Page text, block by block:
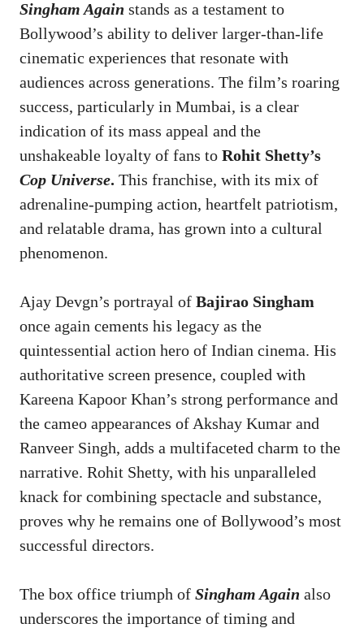
Singham Again stands as a testament to
Bollywood’s ability to deliver larger-than-life
cinematic experiences that resonate with
audiences across generations. The film’s roaring
success, particularly in Mumbai, is a clear
indication of its mass appeal and the
unshakeable loyalty of fans to Rohit Shetty’s
Cop Universe. This franchise, with its mix of
adrenaline-pumping action, heartfelt patriotism,
and relatable drama, has grown into a cultural
phenomenon.
Ajay Devgn’s portrayal of Bajirao Singham
once again cements his legacy as the
quintessential action hero of Indian cinema. His
authoritative screen presence, coupled with
Kareena Kapoor Khan’s strong performance and
the cameo appearances of Akshay Kumar and
Ranveer Singh, adds a multifaceted charm to the
narrative. Rohit Shetty, with his unparalleled
knack for combining spectacle and substance,
proves why he remains one of Bollywood’s most
successful directors.
The box office triumph of Singham Again also
underscores the importance of timing and